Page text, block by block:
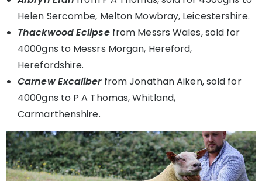
Helen Sercombe, Melton Mowbray, Leicestershire.
Thackwood Eclipsefrom Messrs Wales, sold for
4000gns to Messrs Morgan, Hereford,
Herefordshire.
Carnew Excaliber from Jonathan Aiken, sold for
4000gns to P A Thomas, Whitland,
Carmarthenshire.